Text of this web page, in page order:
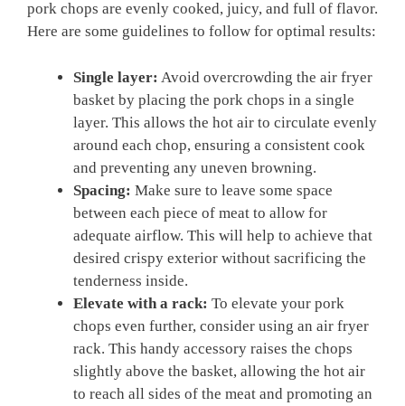
pork chops are evenly cooked, juicy, and full of flavor.
Here are some guidelines to follow for optimal results:
Single layer: Avoid overcrowding the air fryer
basket by placing the pork chops in a single
layer. This allows the hot air to circulate evenly
around each chop, ensuring a consistent cook
and preventing any uneven browning.
Spacing: Make sure to leave some space
between each piece of meat to allow for
adequate airflow. This will help to achieve that
desired crispy exterior without sacrificing the
tenderness inside.
Elevate with a rack: To elevate your pork
chops even further, consider using an air fryer
rack. This handy accessory raises the chops
slightly above the basket, allowing the hot air
to reach all sides of the meat and promoting an